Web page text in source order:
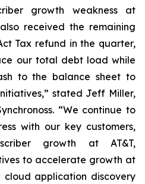
growth weakness at
received the remaining
Tax refund in the quarter,
our total debt load while
to the balance sheet to
stated Jeff Miller,
“We continue to
with our key customers,
growth at AT&T,
to accelerate growth at
cloud application discovery